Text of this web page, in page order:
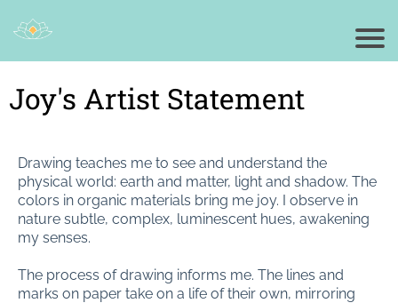
Joy's Artist Statement
Drawing teaches me to see and understand the
physical world: earth and matter, light and shadow. The
colors in organic materials bring me joy. I observe in
nature subtle, complex, luminescent hues, awakening
my senses.
The process of drawing informs me. The lines and
marks on paper take on a life of their own, mirroring